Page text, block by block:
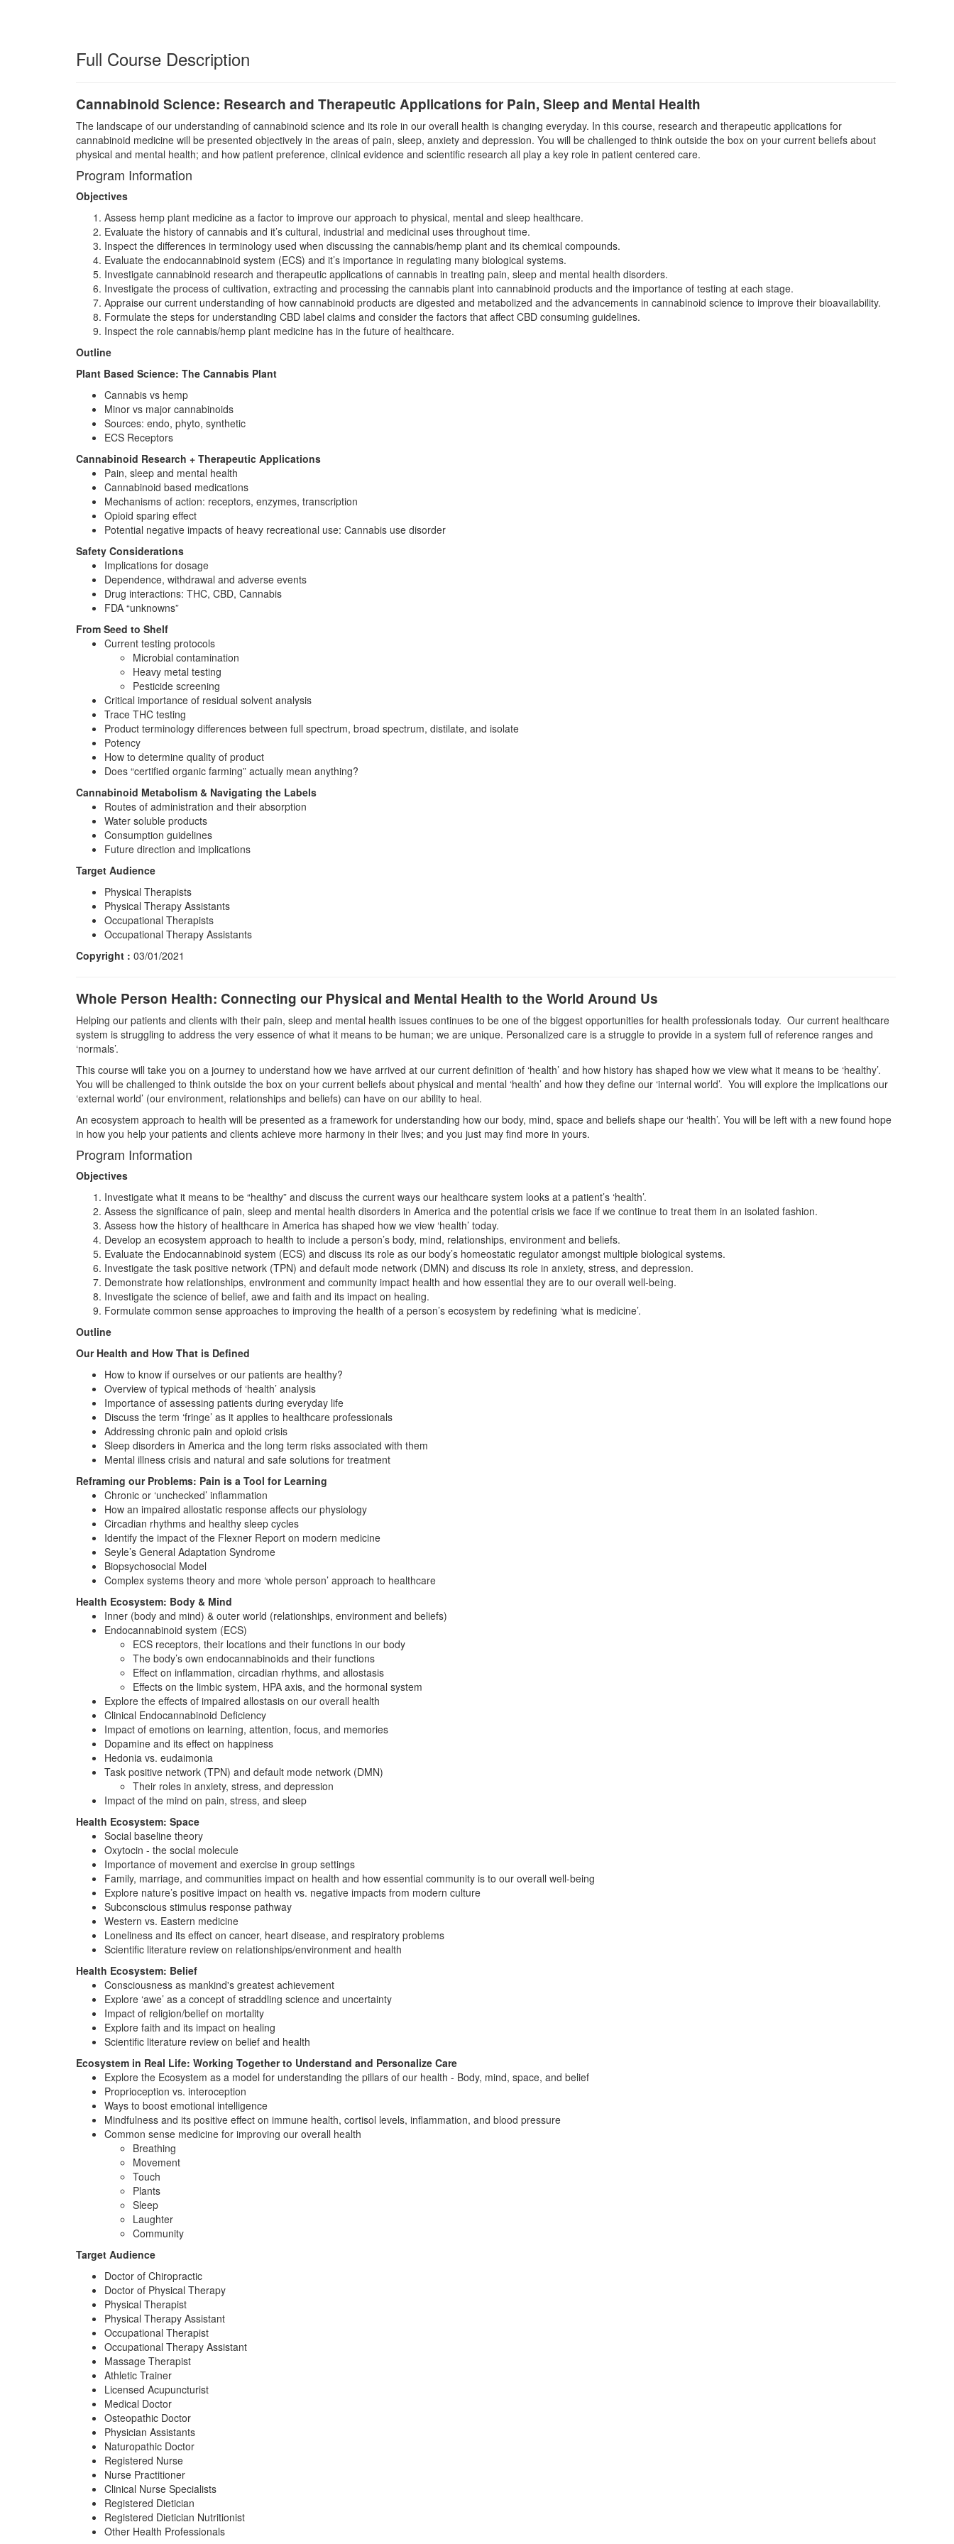
Full Course Description
Cannabinoid Science: Research and Therapeutic Applications for Pain, Sleep and Mental Health
The landscape of our understanding of cannabinoid science and its role in our overall health is changing everyday. In this course, research and therapeutic applications for
cannabinoid medicine will be presented objectively in the areas of pain, sleep, anxiety and depression. You will be challenged to think outside the box on your current beliefs about
physical and mental health; and how patient preference, clinical evidence and scientific research all play a key role in patient centered care.
Program Information
Objectives
Assess hemp plant medicine as a factor to improve our approach to physical, mental and sleep healthcare.
Evaluate the history of cannabis and it’s cultural, industrial and medicinal uses throughout time.
Inspect the differences in terminology used when discussing the cannabis/hemp plant and its chemical compounds.
Evaluate the endocannabinoid system (ECS) and it’s importance in regulating many biological systems.
Investigate cannabinoid research and therapeutic applications of cannabis in treating pain, sleep and mental health disorders.
Investigate the process of cultivation, extracting and processing the cannabis plant into cannabinoid products and the importance of testing at each stage.
Appraise our current understanding of how cannabinoid products are digested and metabolized and the advancements in cannabinoid science to improve their bioavailability.
Formulate the steps for understanding CBD label claims and consider the factors that affect CBD consuming guidelines.
Inspect the role cannabis/hemp plant medicine has in the future of healthcare.
Outline
Plant Based Science: The Cannabis Plant
Cannabis vs hemp
Minor vs major cannabinoids
Sources: endo, phyto, synthetic
ECS Receptors
Cannabinoid Research + Therapeutic Applications
Pain, sleep and mental health
Cannabinoid based medications
Mechanisms of action: receptors, enzymes, transcription
Opioid sparing effect
Potential negative impacts of heavy recreational use: Cannabis use disorder
Safety Considerations
Implications for dosage
Dependence, withdrawal and adverse events
Drug interactions: THC, CBD, Cannabis
FDA “unknowns”
From Seed to Shelf
Current testing protocols
Microbial contamination
Heavy metal testing
Pesticide screening
Critical importance of residual solvent analysis
Trace THC testing
Product terminology differences between full spectrum, broad spectrum, distilate, and isolate
Potency
How to determine quality of product
Does “certified organic farming” actually mean anything?
Cannabinoid Metabolism & Navigating the Labels
Routes of administration and their absorption
Water soluble products
Consumption guidelines
Future direction and implications
Target Audience
Physical Therapists
Physical Therapy Assistants
Occupational Therapists
Occupational Therapy Assistants
Copyright : 03/01/2021
Whole Person Health: Connecting our Physical and Mental Health to the World Around Us
Helping our patients and clients with their pain, sleep and mental health issues continues to be one of the biggest opportunities for health professionals today. Our current healthcare
system is struggling to address the very essence of what it means to be human; we are unique. Personalized care is a struggle to provide in a system full of reference ranges and
‘normals’.
This course will take you on a journey to understand how we have arrived at our current definition of ‘health’ and how history has shaped how we view what it means to be ‘healthy’.
You will be challenged to think outside the box on your current beliefs about physical and mental ‘health’ and how they define our ‘internal world’. You will explore the implications our
‘external world’ (our environment, relationships and beliefs) can have on our ability to heal.
An ecosystem approach to health will be presented as a framework for understanding how our body, mind, space and beliefs shape our ‘health’. You will be left with a new found hope
in how you help your patients and clients achieve more harmony in their lives; and you just may find more in yours.
Program Information
Objectives
Investigate what it means to be “healthy” and discuss the current ways our healthcare system looks at a patient’s ‘health’.
Assess the significance of pain, sleep and mental health disorders in America and the potential crisis we face if we continue to treat them in an isolated fashion.
Assess how the history of healthcare in America has shaped how we view ‘health’ today.
Develop an ecosystem approach to health to include a person’s body, mind, relationships, environment and beliefs.
Evaluate the Endocannabinoid system (ECS) and discuss its role as our body’s homeostatic regulator amongst multiple biological systems.
Investigate the task positive network (TPN) and default mode network (DMN) and discuss its role in anxiety, stress, and depression.
Demonstrate how relationships, environment and community impact health and how essential they are to our overall well-being.
Investigate the science of belief, awe and faith and its impact on healing.
Formulate common sense approaches to improving the health of a person’s ecosystem by redefining ‘what is medicine’.
Outline
Our Health and How That is Defined
How to know if ourselves or our patients are healthy?
Overview of typical methods of ‘health’ analysis
Importance of assessing patients during everyday life
Discuss the term ‘fringe’ as it applies to healthcare professionals
Addressing chronic pain and opioid crisis
Sleep disorders in America and the long term risks associated with them
Mental illness crisis and natural and safe solutions for treatment
Reframing our Problems: Pain is a Tool for Learning
Chronic or ‘unchecked’ inflammation
How an impaired allostatic response affects our physiology
Circadian rhythms and healthy sleep cycles
Identify the impact of the Flexner Report on modern medicine
Seyle’s General Adaptation Syndrome
Biopsychosocial Model
Complex systems theory and more ‘whole person’ approach to healthcare
Health Ecosystem: Body & Mind
Inner (body and mind) & outer world (relationships, environment and beliefs)
Endocannabinoid system (ECS)
ECS receptors, their locations and their functions in our body
The body’s own endocannabinoids and their functions
Effect on inflammation, circadian rhythms, and allostasis
Effects on the limbic system, HPA axis, and the hormonal system
Explore the effects of impaired allostasis on our overall health
Clinical Endocannabinoid Deficiency
Impact of emotions on learning, attention, focus, and memories
Dopamine and its effect on happiness
Hedonia vs. eudaimonia
Task positive network (TPN) and default mode network (DMN)
Their roles in anxiety, stress, and depression
Impact of the mind on pain, stress, and sleep
Health Ecosystem: Space
Social baseline theory
Oxytocin - the social molecule
Importance of movement and exercise in group settings
Family, marriage, and communities impact on health and how essential community is to our overall well-being
Explore nature’s positive impact on health vs. negative impacts from modern culture
Subconscious stimulus response pathway
Western vs. Eastern medicine
Loneliness and its effect on cancer, heart disease, and respiratory problems
Scientific literature review on relationships/environment and health
Health Ecosystem: Belief
Consciousness as mankind's greatest achievement
Explore ‘awe’ as a concept of straddling science and uncertainty
Impact of religion/belief on mortality
Explore faith and its impact on healing
Scientific literature review on belief and health
Ecosystem in Real Life: Working Together to Understand and Personalize Care
Explore the Ecosystem as a model for understanding the pillars of our health - Body, mind, space, and belief
Proprioception vs. interoception
Ways to boost emotional intelligence
Mindfulness and its positive effect on immune health, cortisol levels, inflammation, and blood pressure
Common sense medicine for improving our overall health
Breathing
Movement
Touch
Plants
Sleep
Laughter
Community
Target Audience
Doctor of Chiropractic
Doctor of Physical Therapy
Physical Therapist
Physical Therapy Assistant
Occupational Therapist
Occupational Therapy Assistant
Massage Therapist
Athletic Trainer
Licensed Acupuncturist
Medical Doctor
Osteopathic Doctor
Physician Assistants
Naturopathic Doctor
Registered Nurse
Nurse Practitioner
Clinical Nurse Specialists
Registered Dietician
Registered Dietician Nutritionist
Other Health Professionals